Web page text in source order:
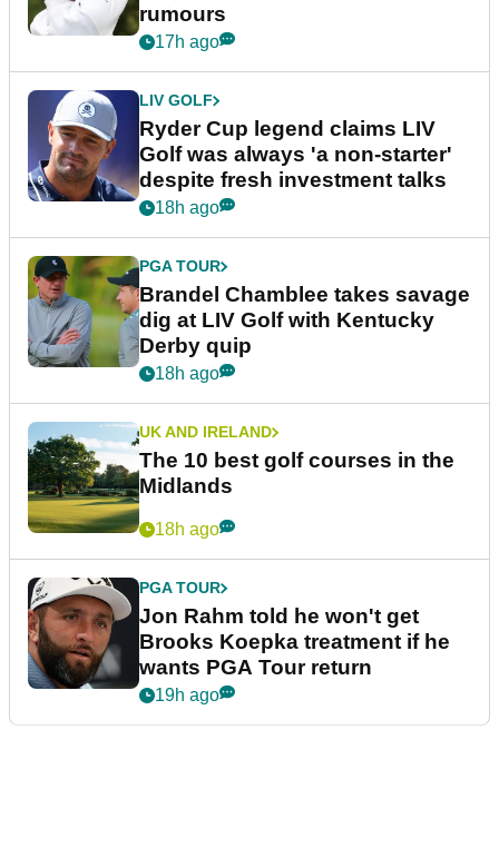
rumours
17h ago
LIV GOLF
Ryder Cup legend claims LIV
Golf was always 'a non-starter'
despite fresh investment talks
18h ago
PGA TOUR
Brandel Chamblee takes savage
dig at LIV Golf with Kentucky
Derby quip
18h ago
UK AND IRELAND
The 10 best golf courses in the
Midlands
18h ago
PGA TOUR
Jon Rahm told he won't get
Brooks Koepka treatment if he
wants PGA Tour return
19h ago